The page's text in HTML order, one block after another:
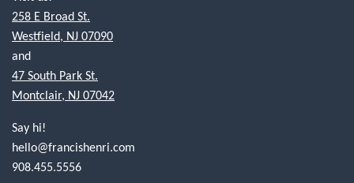
258 E Broad St.
Westfield, NJ 07090
and
47 South Park St.
Montclair, NJ 07042
Say hi!
hello@francishenri.com
908.455.5556